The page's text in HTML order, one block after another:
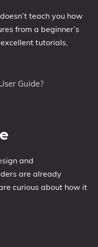
teach you how
from a beginner’s
tutorials,
Guide?
and
are already
curious about how it